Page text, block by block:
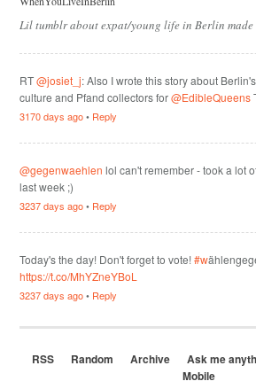
Lil tumblr about expat/young life in Berlin
RT@josiet_j: Also I wrote this story about
culture and Pfand collectors for@EdibleQueens
3170 days ago• Reply
@gegenwaehlen lol can't remember - took a lot
last week ;)
3237 days ago• Reply
Today's the day! Don't forget to vote!#w
https://t.co/MhYZneYBoL
3237 days ago• Reply
RSS Random Archive Ask me
Mobile